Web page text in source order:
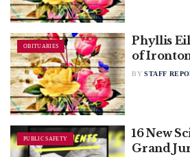
OBITUARIES
Phyllis
of
BY STAFF
PUBLIC SAFETY
16 New
Grand